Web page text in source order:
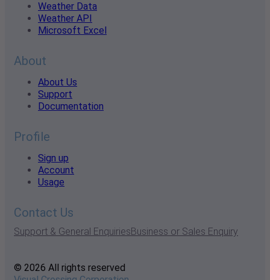
Weather Data
Weather API
Microsoft Excel
About
About Us
Support
Documentation
Profile
Sign up
Account
Usage
Contact Us
Support & General EnquiriesBusiness or Sales Enquiry
© 2026 All rights reserved